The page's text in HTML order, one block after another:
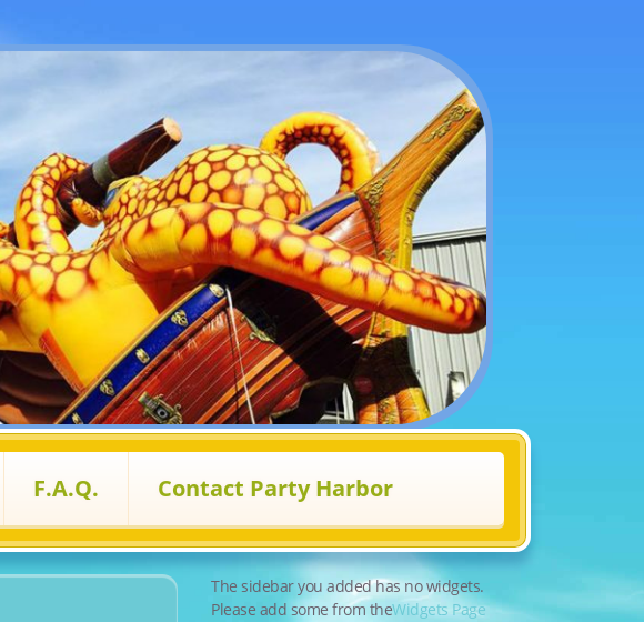
F.A.Q. Contact Party Harbor
The sidebar you added has no widgets.
Please add some from theWidgets Page